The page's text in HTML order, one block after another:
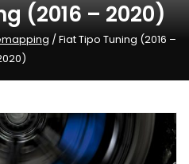
(2016 – 2020)
/ Fiat Tipo Tuning (2016 –